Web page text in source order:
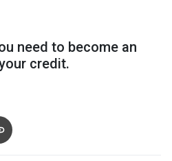
need to become an
credit.